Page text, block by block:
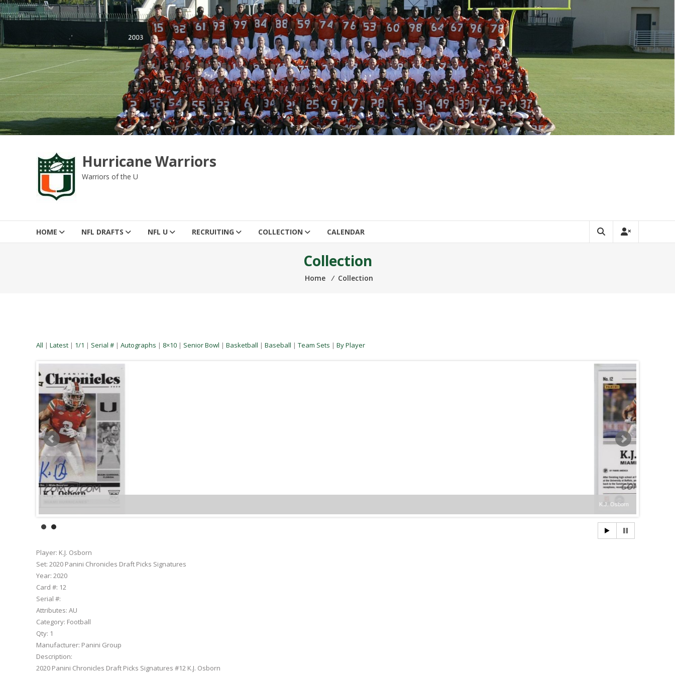
Skip
to
content
Hurricane Warriors
Warriors of the U
HOME NFL DRAFTS NFL U RECRUITING COLLECTION CALENDAR
Collection
Home ⁄ Collection
All | Latest | 1/1 | Serial # | Autographs | 8×10 | Senior Bowl | Basketball | Baseball | Team Sets | By Player
Player: K.J. Osborn
Set: 2020 Panini Chronicles Draft Picks Signatures
Year: 2020
Card #: 12
Serial #:
Attributes: AU
Category: Football
Qty: 1
Manufacturer: Panini Group
Description:
2020 Panini Chronicles Draft Picks Signatures #12 K.J. Osborn